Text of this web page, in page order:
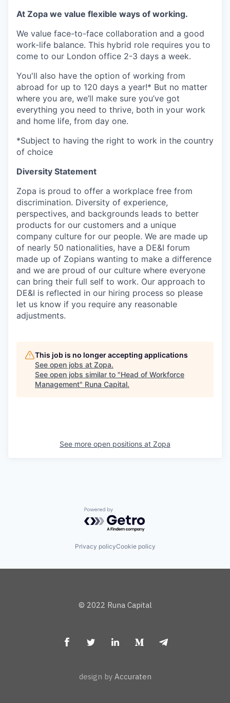
At Zopa we value flexible ways of working.
We value face-to-face collaboration and a good
work-life balance. This hybrid role requires you to
come to our London office 2-3 days a week.
You'll also have the option of working from
abroad for up to 120 days a year!* But no matter
where you are, we’ll make sure you’ve got
everything you need to thrive, both in your work
and home life, from day one.
*Subject to having the right to work in the country
of choice
Diversity Statement
Zopa is proud to offer a workplace free from
discrimination. Diversity of experience,
perspectives, and backgrounds leads to better
products for our customers and a unique
company culture for our people. We are made up
of nearly 50 nationalities, have a DE&I forum
made up of Zopians wanting to make a difference
and we are proud of our culture where everyone
can bring their full self to work. Our approach to
DE&I is reflected in our hiring process so please
let us know if you require any reasonable
adjustments.
This job is no longer accepting applications
See open jobs at Zopa.
See open jobs similar to "Head of Workforce
Management" Runa Capital.
See more open positions at Zopa
Powered by Getro.com
Privacy policyCookie policy
© 2022 Runa Capital
design by Accuraten